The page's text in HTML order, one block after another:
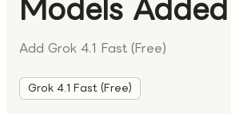
Models Added
Add Grok 4.1 Fast (Free)
Grok 4.1 Fast (Free)